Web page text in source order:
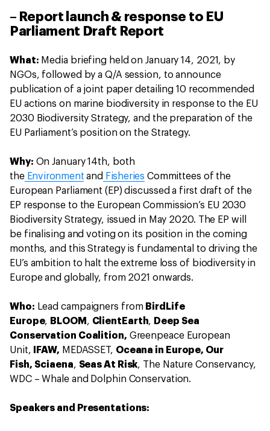
– Report launch & response to EU
Parliament Draft Report
What: Media briefing held on January 14, 2021, by
NGOs, followed by a Q/A session, to announce
publication of a joint paper detailing 10 recommended
EU actions on marine biodiversity in response to the EU
2030 Biodiversity Strategy, and the preparation of the
EU Parliament’s position on the Strategy.
Why: On January 14th, both
theEnvironment and Fisheries Committees of the
European Parliament (EP) discussed a first draft of the
EP response to the European Commission’s EU 2030
Biodiversity Strategy, issued in May 2020. The EP will
be finalising and voting on its position in the coming
months, and this Strategy is fundamental to driving the
EU’s ambition to halt the extreme loss of biodiversity in
Europe and globally, from 2021 onwards.
Who: Lead campaigners from BirdLife
Europe, BLOOM , ClientEarth, Deep Sea
Conservation Coalition, Greenpeace European
Unit, IFAW, MEDASSET, Oceana in Europe, Our
Fish, Sciaena, Seas At Risk, The Nature Conservancy,
WDC – Whale and Dolphin Conservation.
Speakers and Presentations: